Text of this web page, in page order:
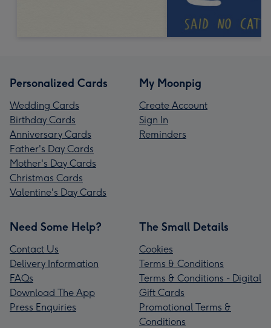
Personalized Cards
Wedding Cards
Birthday Cards
Anniversary Cards
Father's Day Cards
Mother's Day Cards
Christmas Cards
Valentine's Day Cards
My Moonpig
Create Account
Sign In
Reminders
Need Some Help?
Contact Us
Delivery Information
FAQs
Download The App
Press Enquiries
The Small Details
Cookies
Terms & Conditions
Terms & Conditions - Digital
Gift Cards
Promotional Terms &
Conditions